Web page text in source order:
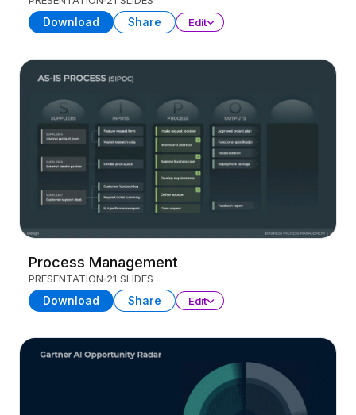
Download Share Edit
Process Management
PRESENTATION 21 SLIDES
Download Share Edit